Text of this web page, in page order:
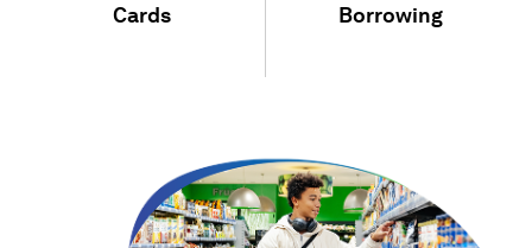
Cards Borrowing